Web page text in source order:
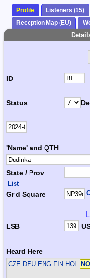
Profile Listeners (15)
Reception Map (EU)
ID
Status
'Name' and QTH
State / Prov
List
Grid Square
LSB
Heard Here
CZE DEU ENG FIN HOL